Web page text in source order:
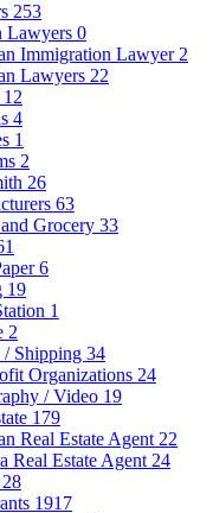
253
Lawyers 0
Immigration Lawyer 2
Lawyers 22
12
4
1
2
26
63
Grocery 33
6
19
1
2
/ Shipping 34
Organizations 24
/ Video 19
179
Real Estate Agent 22
Real Estate Agent 24
28
1917